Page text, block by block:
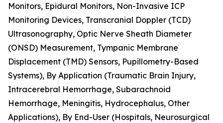
Monitors, Epidural Monitors, Non-Invasive ICP
Monitoring Devices, Transcranial Doppler (TCD)
Ultrasonography, Optic Nerve Sheath Diameter
(ONSD) Measurement, Tympanic Membrane
Displacement (TMD) Sensors, Pupillometry-Based
Systems), By Application (Traumatic Brain Injury,
Intracerebral Hemorrhage, Subarachnoid
Hemorrhage, Meningitis, Hydrocephalus, Other
Applications), By End-User (Hospitals, Neurosurgical